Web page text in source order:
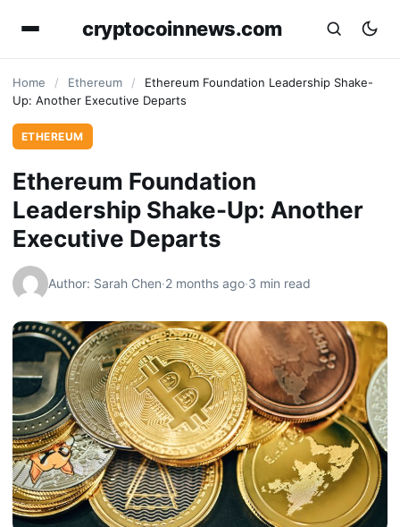
cryptocoinnews.com
Home / Ethereum /
Ethereum Foundation Leadership Shake-
Up: Another Executive Departs
ETHEREUM
Ethereum Foundation
Leadership Shake-Up: Another
Executive Departs
Author: Sarah Chen·2 months ago·3 min read